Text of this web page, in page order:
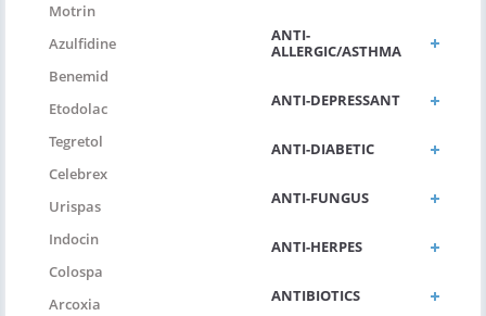
Motrin
Azulfidine
Benemid
Etodolac
Tegretol
Celebrex
Urispas
Indocin
Colospa
Arcoxia
ANTI-
ALLERGIC/ASTHMA
ANTI-DEPRESSANT
ANTI-DIABETIC
ANTI-FUNGUS
ANTI-HERPES
ANTIBIOTICS